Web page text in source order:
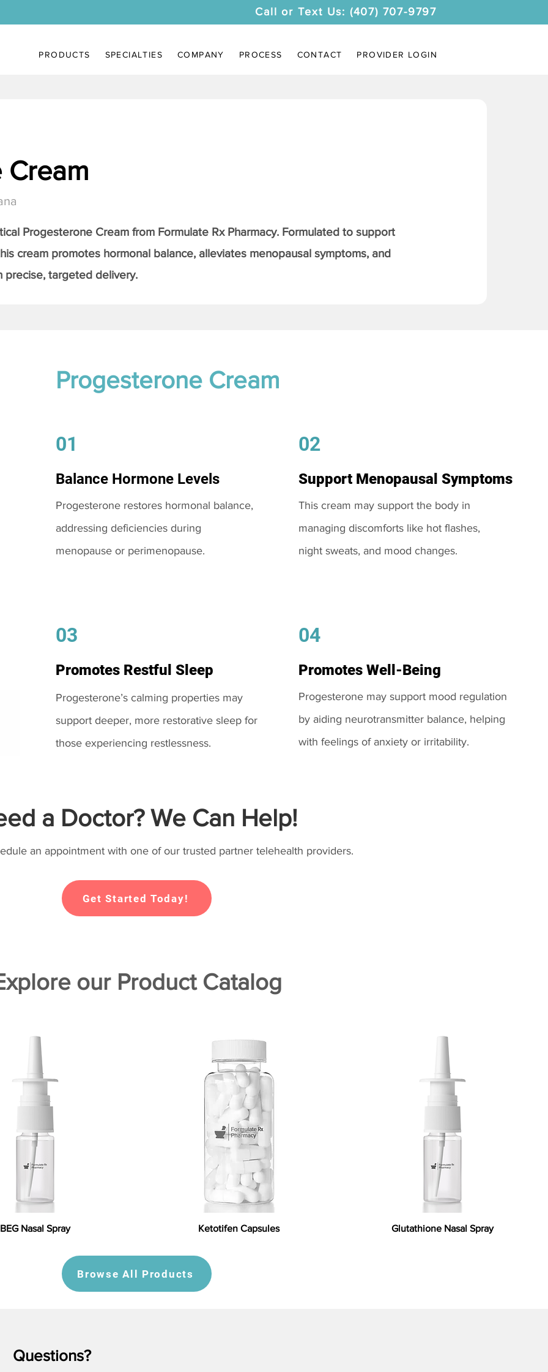
Call or Text Us: (407) 707-9797
PRODUCTS SPECIALTIES COMPANY PROCESS CONTACT PROVIDER LOGIN
Progesterone Cream from Formulate Rx Pharmacy. Formulated to support
cream promotes hormonal balance, alleviates menopausal symptoms, and
precise, targeted delivery.
Progesterone Cream
01
Balance Hormone Levels
Progesterone restores hormonal balance,
addressing deficiencies during
menopause or perimenopause.
03
Promotes Restful Sleep
Progesterone’s calming properties may
support deeper, more restorative sleep for
those experiencing restlessness.
02
Support Menopausal Symptoms
This cream may support the body in
managing discomforts like hot flashes,
night sweats, and mood changes.
04
Promotes Well-Being
Progesterone may support mood regulation
by aiding neurotransmitter balance, helping
with feelings of anxiety or irritability.
a Doctor? We Can Help!
an appointment with one of our trusted partner telehealth providers.
Get Started Today!
our Product Catalog
BEG Nasal Spray Ketotifen Capsules Glutathione Nasal Spray
Browse All Products
Questions?